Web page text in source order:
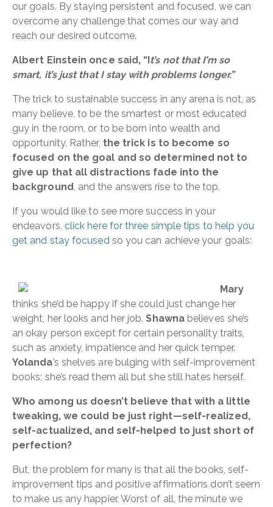
our goals. By staying persistent and focused, we can
overcome any challenge that comes our way and
reach our desired outcome.
Albert Einstein once said, “It’s not that I’m so
smart, it’s just that I stay with problems longer.”
The trick to sustainable success in any arena is not, as
many believe, to be the smartest or most educated
guy in the room, or to be born into wealth and
opportunity. Rather, the trick is to become so
focused on the goal and so determined not to
give up that all distractions fade into the
background, and the answers rise to the top.
If you would like to see more success in your
endeavors, click here for three simple tips to help you
get and stay focusedso you can achieve your goals:
Mary
thinks she’d be happy if she could just change her
weight, her looks and her job.Shawnabelieves she’s
an okay person except for certain personality traits,
such as anxiety, impatience and her quick temper.
Yolanda’s shelves are bulging with self-improvement
books; she’s read them all but she still hates herself.
Who among us doesn’t believe that with a little
tweaking, we could be just right—self-realized,
self-actualized, and self-helped to just short of
perfection?
But, the problem for many is that all the books, self-
improvement tips and positive affirmations don’t seem
to make us any happier. Worst of all, the minute we